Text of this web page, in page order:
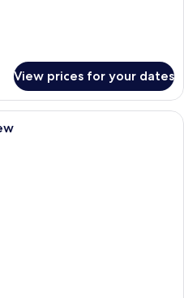
View prices for your dates
A tray with toiletries including a